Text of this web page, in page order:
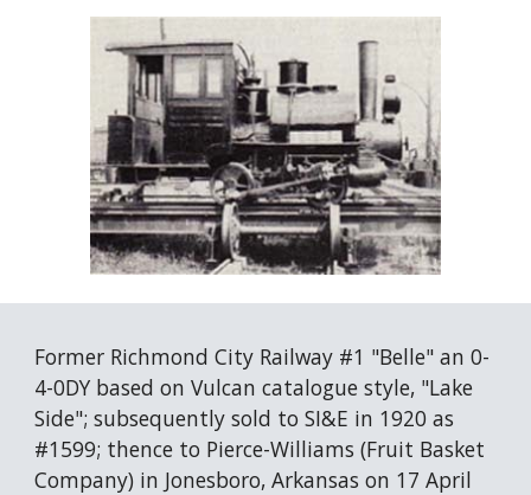
Former Richmond City Railway #1 "Belle" an 0-
4-0DY based on Vulcan catalogue style, "Lake
Side"; subsequently sold to SI&E in 1920 as
#1599; thence to Pierce-Williams (Fruit Basket
Company) in Jonesboro, Arkansas on 17 April